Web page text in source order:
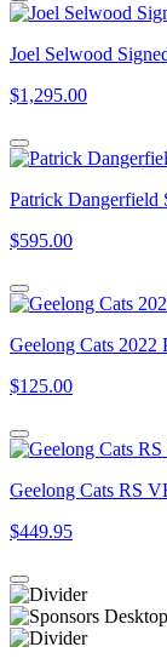
Joel Selwood
$1,295.00
Patrick Dangerfield
$595.00
Geelong Cats 2022
$125.00
Geelong Cats RS
$449.95